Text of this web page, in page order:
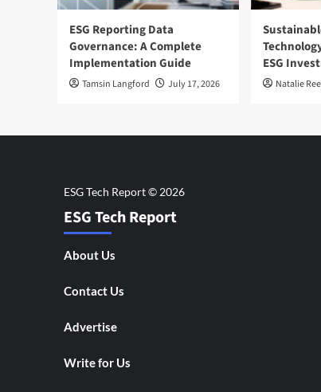
ESG Reporting Data
Governance: A Complete
Implementation Guide
Tamsin Langford July 17, 2026
ESG
Natalie
ESG Tech Report
About Us
Contact Us
Advertise
Write for Us